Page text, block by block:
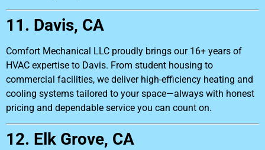
11. Davis, CA
Comfort Mechanical LLC proudly brings our 16+ years of
HVAC expertise to Davis. From student housing to
commercial facilities, we deliver high-efficiency heating and
cooling systems tailored to your space—always with honest
pricing and dependable service you can count on.
12. Elk Grove, CA